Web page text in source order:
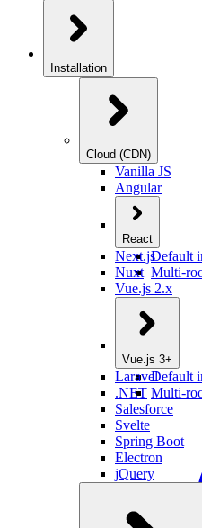
Installation
Cloud (CDN)
Vanilla JS
Angular
React
Default
Multi-
Next.js
Nuxt
Vue.js 2.x
Vue.js 3+
Default
Multi-
Laravel
.NET
Salesforce
Svelte
Spring Boot
Electron
jQuery